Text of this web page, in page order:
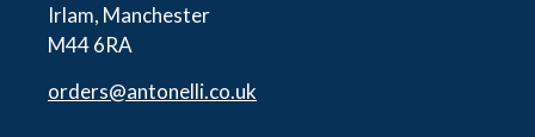
Irlam, Manchester
M44 6RA
orders@antonelli.co.uk